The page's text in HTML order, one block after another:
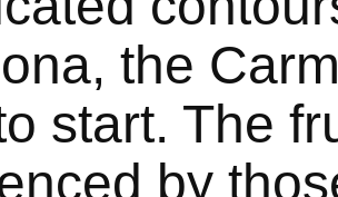
the
start. The
by